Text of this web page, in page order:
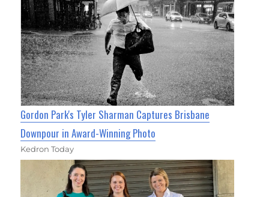
Gordon Park's Tyler Sharman Captures Brisbane
Downpour in Award-Winning Photo
Kedron Today